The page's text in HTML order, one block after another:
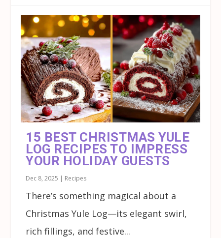
15 BEST CHRISTMAS YULE
LOG RECIPES TO IMPRESS
YOUR HOLIDAY GUESTS
Dec 8, 2025 | Recipes
There’s something magical about a
Christmas Yule Log—its elegant swirl,
rich fillings, and festive...